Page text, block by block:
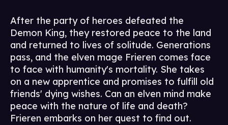
After the party of heroes defeated the
Demon King, they restored peace to the land
and returned to lives of solitude. Generations
pass, and the elven mage Frieren comes face
to face with humanity's mortality. She takes
on a new apprentice and promises to fulfill old
friends' dying wishes. Can an elven mind make
peace with the nature of life and death?
Frieren embarks on her quest to find out.